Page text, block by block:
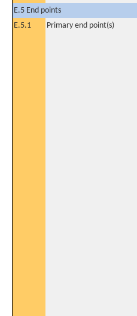
E.5 End points
E.5.1
Primary end point(s)